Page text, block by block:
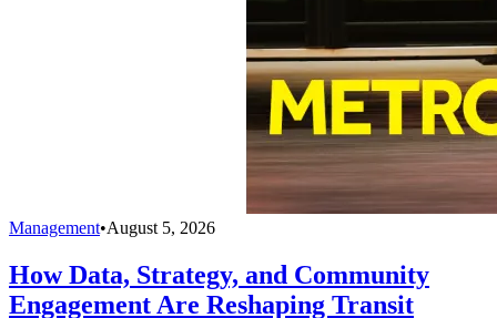
Management•August 5, 2026
How Data, Strategy, and Community
Engagement Are Reshaping Transit